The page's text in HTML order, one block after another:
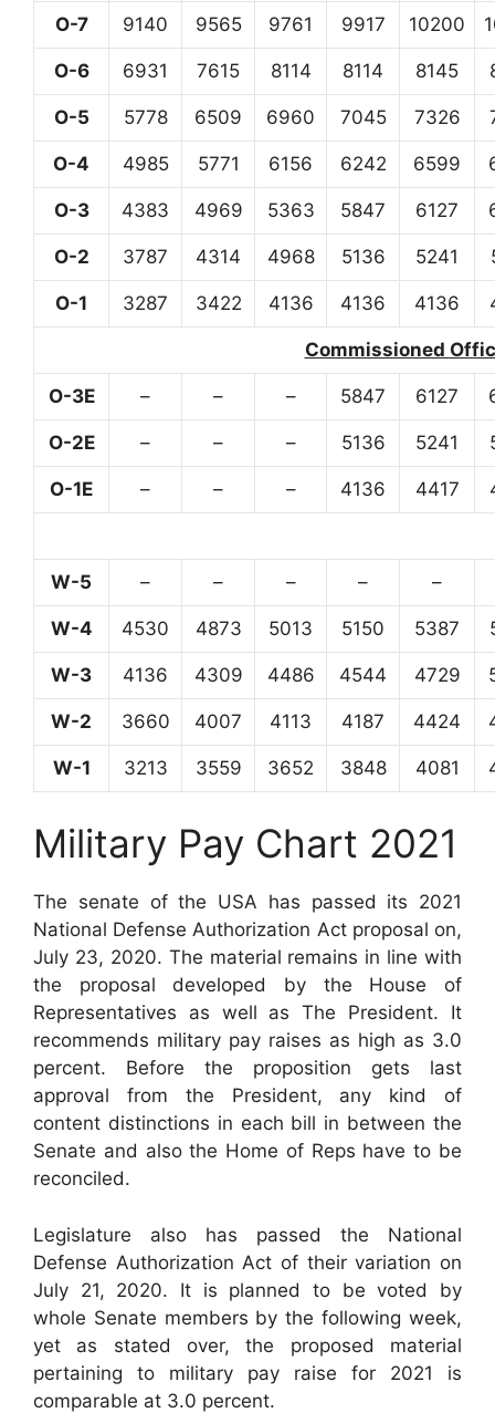
O-7 9140 9565 9761 9917 10200
O-6 6931 7615 8114 8114 8145
O-5 5778 6509 6960 7045 7326
O-4 4985 5771 6156 6242 6599
O-3 4383 4969 5363 5847 6127
O-2 3787 4314 4968 5136 5241
O-1 3287 3422 4136 4136 4136
Commissioned
O-3E – – – 5847 6127
O-2E – – – 5136 5241
O-1E – – – 4136 4417
W-5 – – – – –
W-4 4530 4873 5013 5150 5387
W-3 4136 4309 4486 4544 4729
W-2 3660 4007 4113 4187 4424
W-1 3213 3559 3652 3848 4081
Military Pay Chart 2021
The senate of the USA has passed its 2021
National Defense Authorization Act proposal on,
July 23, 2020. The material remains in line with
the proposal developed by the House of
Representatives as well as The President. It
recommends military pay raises as high as 3.0
percent. Before the proposition gets last
approval from the President, any kind of
content distinctions in each bill in between the
Senate and also the Home of Reps have to be
reconciled.
Legislature also has passed the National
Defense Authorization Act of their variation on
July 21, 2020. It is planned to be voted by
whole Senate members by the following week,
yet as stated over, the proposed material
pertaining to military pay raise for 2021 is
comparable at 3.0 percent.